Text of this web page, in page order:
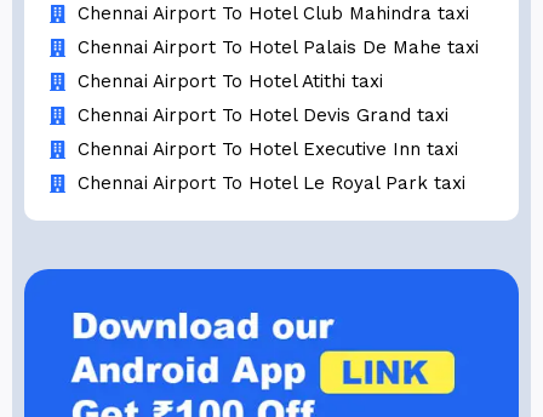
Chennai Airport To Hotel Club Mahindra taxi
Chennai Airport To Hotel Palais De Mahe taxi
Chennai Airport To Hotel Atithi taxi
Chennai Airport To Hotel Devis Grand taxi
Chennai Airport To Hotel Executive Inn taxi
Chennai Airport To Hotel Le Royal Park taxi